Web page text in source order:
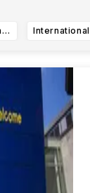
International Banking and Finance (Completion award) BA (Hons)